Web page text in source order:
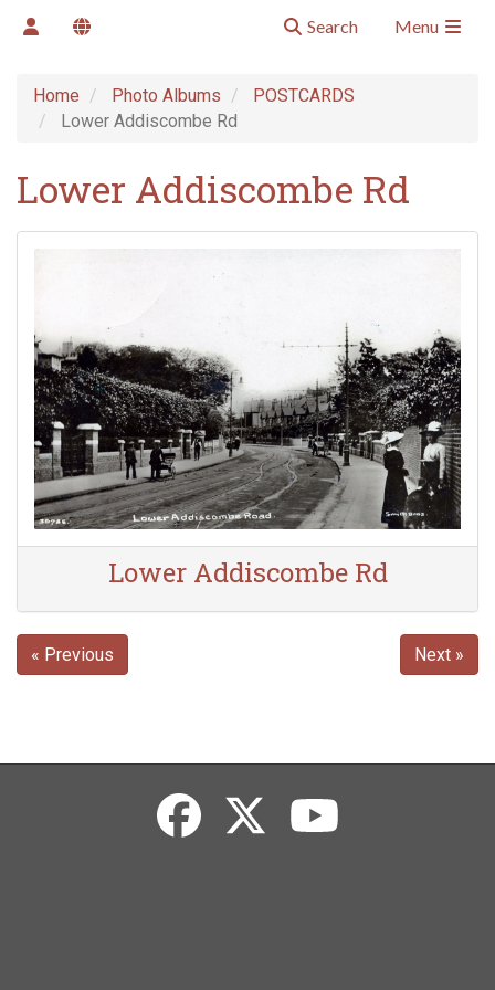
Search Menu
Home Photo Albums
POSTCARDS
Lower Addiscombe Rd
Lower Addiscombe Rd
Lower Addiscombe Rd
« Previous Next »